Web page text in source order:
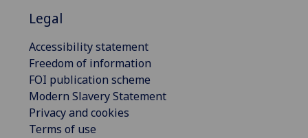
Legal
Accessibility statement
Freedom of information
FOI publication scheme
Modern Slavery Statement
Privacy and cookies
Terms of use